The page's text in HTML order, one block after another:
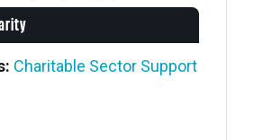
Charitable Sector Support